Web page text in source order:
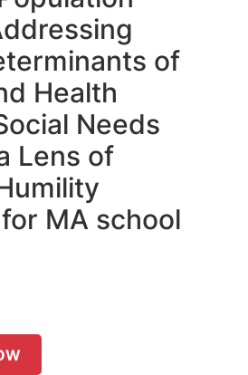
of
Health
Needs
Lens of
for MA school